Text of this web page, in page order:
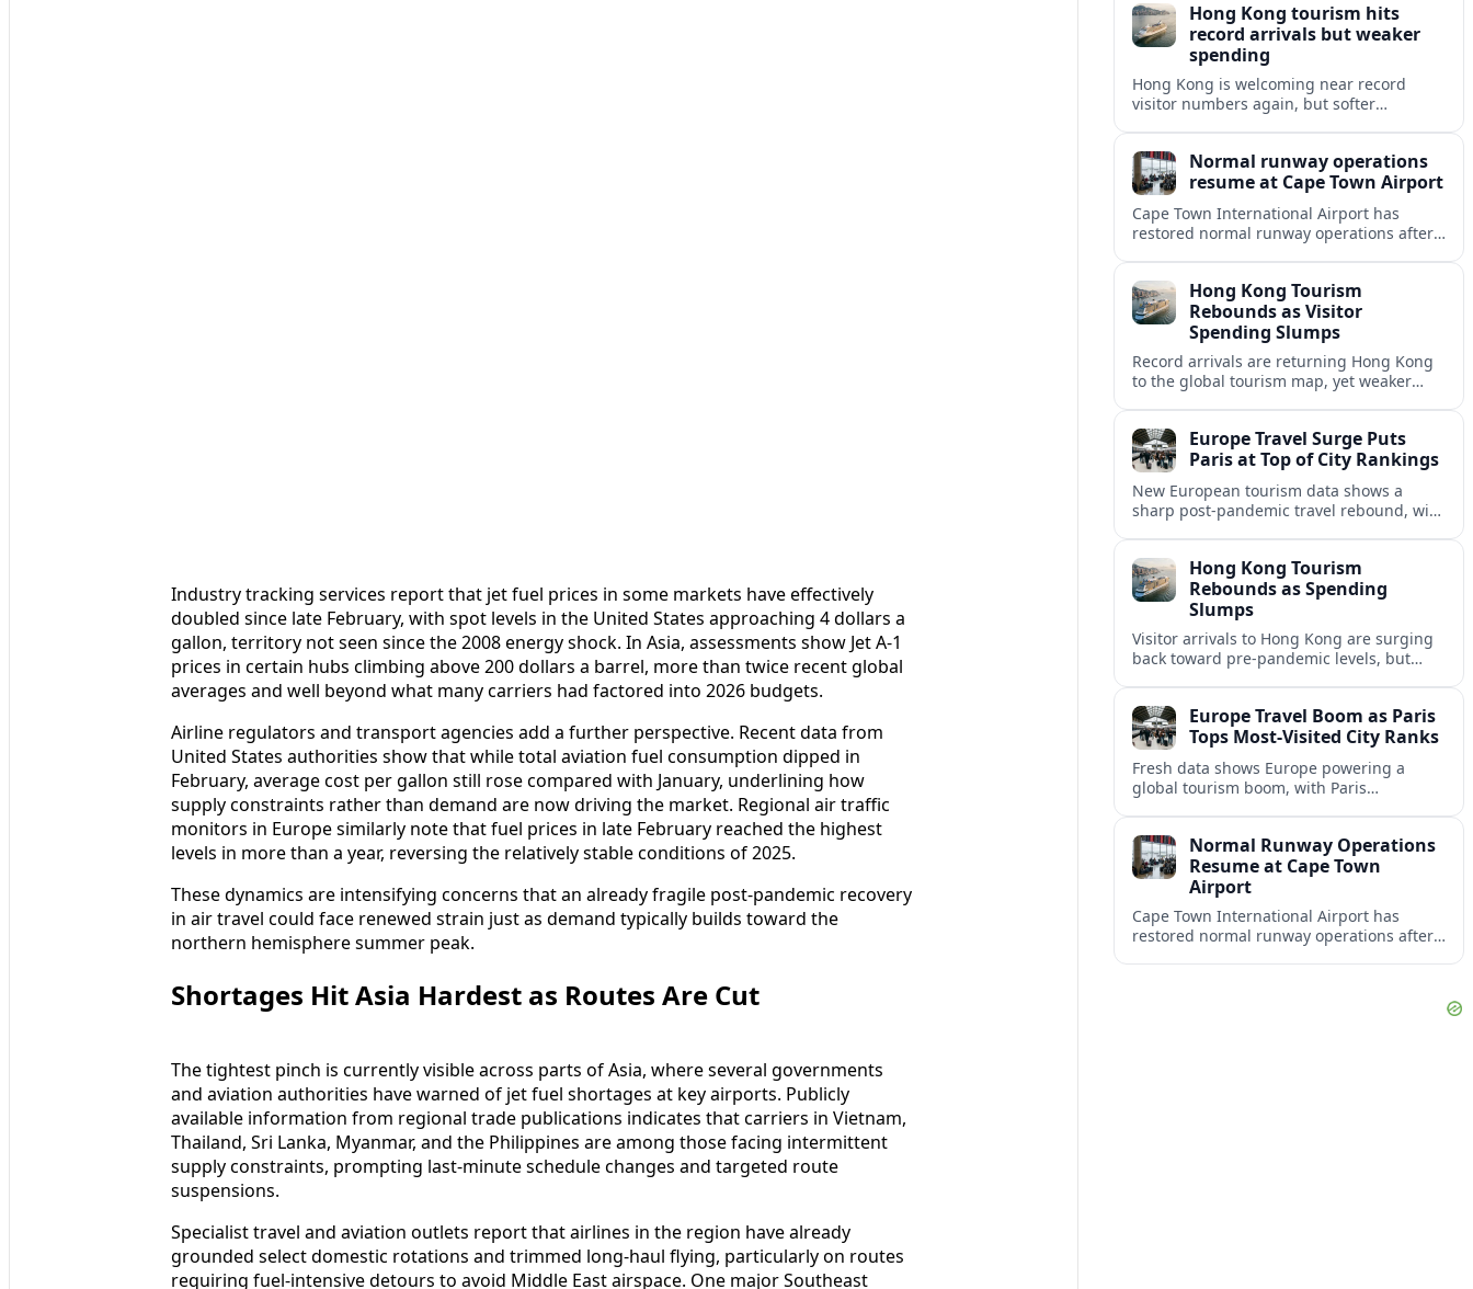
Industry tracking services report that jet fuel prices in some markets have effectively
doubled since late February, with spot levels in the United States approaching 4 dollars a
gallon, territory not seen since the 2008 energy shock. In Asia, assessments show Jet A‑1
prices in certain hubs climbing above 200 dollars a barrel, more than twice recent global
averages and well beyond what many carriers had factored into 2026 budgets.
Airline regulators and transport agencies add a further perspective. Recent data from
United States authorities show that while total aviation fuel consumption dipped in
February, average cost per gallon still rose compared with January, underlining how
supply constraints rather than demand are now driving the market. Regional air traffic
monitors in Europe similarly note that fuel prices in late February reached the highest
levels in more than a year, reversing the relatively stable conditions of 2025.
These dynamics are intensifying concerns that an already fragile post‑pandemic recovery
in air travel could face renewed strain just as demand typically builds toward the
northern hemisphere summer peak.
Shortages Hit Asia Hardest as Routes Are Cut
The tightest pinch is currently visible across parts of Asia, where several governments
and aviation authorities have warned of jet fuel shortages at key airports. Publicly
available information from regional trade publications indicates that carriers in Vietnam,
Thailand, Sri Lanka, Myanmar, and the Philippines are among those facing intermittent
supply constraints, prompting last‑minute schedule changes and targeted route
suspensions.
Specialist travel and aviation outlets report that airlines in the region have already
grounded select domestic rotations and trimmed long‑haul flying, particularly on routes
requiring fuel‑intensive detours to avoid Middle East airspace. One major Southeast
schedule normalization.
Hong Kong tourism hits
record arrivals but weaker
spending
Hong Kong is welcoming near record
visitor numbers again, but softer
tourism-led recovery.
Normal runway operations
resume at Cape Town Airport
Cape Town International Airport has
restored normal runway operations after
domestic and international routes.
Hong Kong Tourism
Rebounds as Visitor
Spending Slumps
Record arrivals are returning Hong Kong
to the global tourism map, yet weaker
economy.Europe Travel Surge Puts
Paris at Top of City Rankings
New European tourism data shows a
sharp post‑pandemic travel rebound, with
demand.Hong Kong Tourism
Rebounds as Spending
Slumps
Visitor arrivals to Hong Kong are surging
back toward pre-pandemic levels, but
Europe Travel Boom as Paris
Tops Most-Visited City Ranks
Fresh data shows Europe powering a
global tourism boom, with Paris
destination.Normal Runway Operations
Resume at Cape Town
Airport
Cape Town International Airport has
restored normal runway operations after